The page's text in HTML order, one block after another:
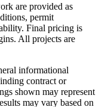
are provided as
permit
Final pricing is
All projects are
informational
contract or
shown may represent
may vary based on